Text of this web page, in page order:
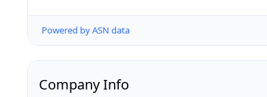
Powered by ASN data
Company Info